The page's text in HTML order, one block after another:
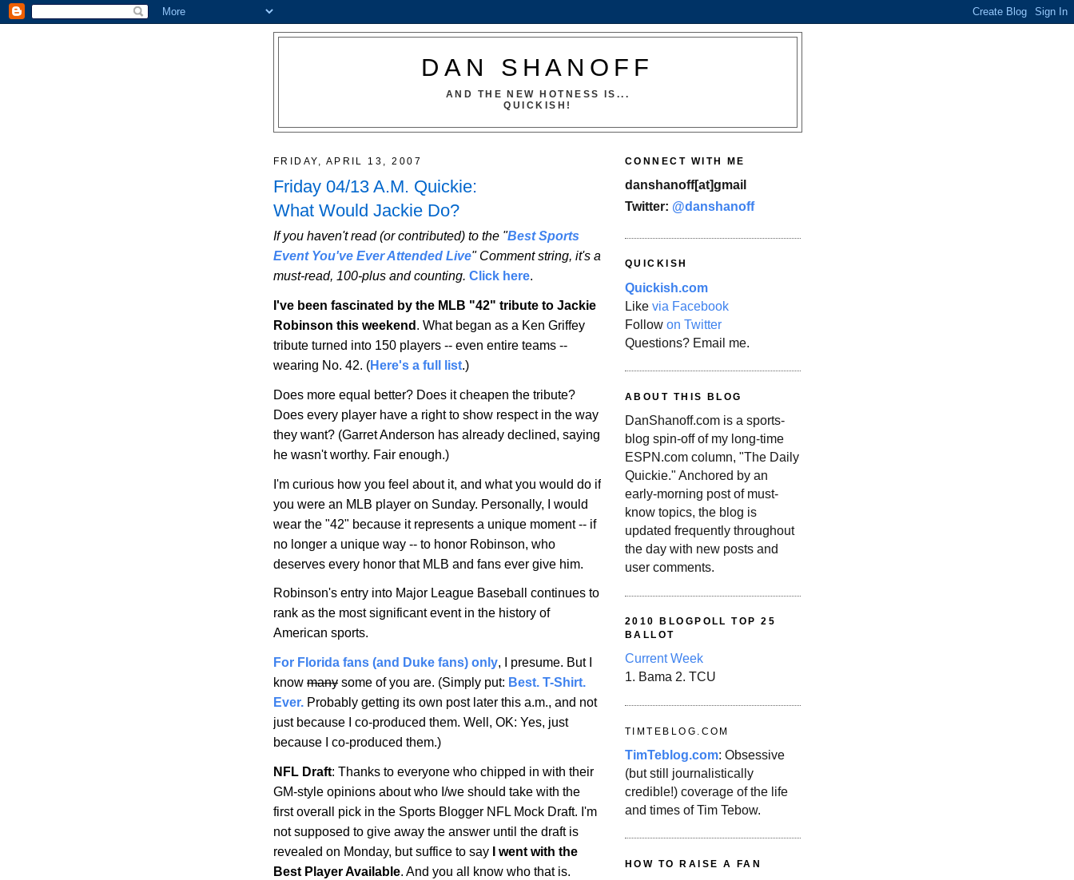
DAN SHANOFF
AND THE NEW HOTNESS IS...
QUICKISH!
FRIDAY, APRIL 13, 2007
Friday 04/13 A.M. Quickie:
What Would Jackie Do?
If you haven't read (or contributed) to the "Best Sports
Event You've Ever Attended Live" Comment string, it's a
must-read, 100-plus and counting. Click here.
I've been fascinated by the MLB "42" tribute to Jackie
Robinson this weekend . What began as a Ken Griffey
tribute turned into 150 players -- even entire teams --
wearing No. 42. (Here's a full list.)
Does more equal better? Does it cheapen the tribute?
Does every player have a right to show respect in the way
they want? (GarretAnderson has already declined, saying
he wasn't worthy. Fair enough.)
I'm curious how you feel about it, and what you would do if
you were an MLB player on Sunday. Personally, I would
wear the "42" because it represents a unique moment -- if
no longer a unique way -- to honor Robinson, who
deserves every honor that MLB and fans ever give him.
Robinson's entry into Major League Baseball continues to
rank as the most significant event in the history of
American sports.
For Florida fans (and Duke fans) only, I presume. But I
know many some of you are. (Simply put: Best. T-Shirt.
Ever. Probably getting its own post later this a.m., and not
just because I co-produced them. Well, OK: Yes, just
because I co-produced them.)
NFL Draft: Thanks to everyone who chipped in with their
GM-style opinions about who I/we should take with the
first overall pick in the Sports Blogger NFL Mock Draft. I'm
not supposed to give away the answer until the draft is
revealed on Monday, but suffice to say
I went with the
Best Player Available. And you all know who that is.
CONNECT WITH ME
danshanoff[at]gmail
Twitter: @danshanoff
QUICKISH
Quickish.com
Like via Facebook
Follow on Twitter
Questions? Email me.
ABOUT THIS BLOG
DanShanoff.com is a sports-
blog spin-off of my long-time
ESPN.com column, "The Daily
Quickie." Anchored by an
early-morning post of must-
know topics, the blog is
updated frequently throughout
the day with new posts and
user comments.
2010 BLOGPOLL TOP 25
BALLOT
Current Week
1. Bama 2. TCU
TIMTEBLOG.COM
TimTeblog.com: Obsessive
(but still journalistically
credible!) coverage of the life
and times of Tim Tebow.
HOW TO RAISE A FAN